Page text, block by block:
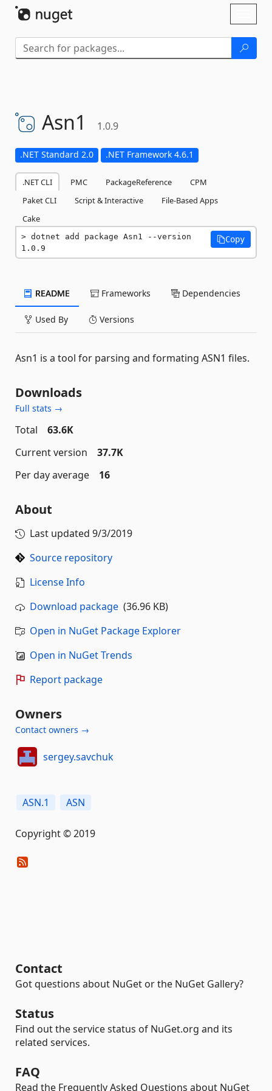
Asn1 1.0.9
.NET Standard 2.0 .NET Framework 4.6.1
.NET CLI PMC PackageReference
CPM
Paket CLI
Script & Interactive
File-Based Apps
Cake
dotnet add package Asn1 --version
1.0.9
Copy
README Frameworks Dependencies
Used By Versions
Asn1 is a tool for parsing and formating ASN1 files.
Downloads
Full stats →
Total
63.6K
Current version
37.7K
Per day average
16
About
Last updated 9/3/2019
Source repository
License Info
Download package (36.96 KB)
Open in NuGet Package Explorer
Open in NuGet Trends
Report package
Owners
Contact owners →
sergey.savchuk
ASN.1 ASN
Copyright © 2019
Contact
Got questions about NuGet or the NuGet Gallery?
Status
Find out the service status of NuGet.org and its
related services.
FAQ
Read the Frequently Asked Questions about NuGet